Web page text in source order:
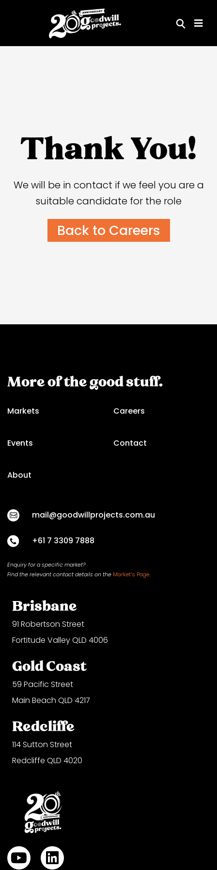
Thank You!
We will be in contact if we feel you are a
suitable candidate for the role
Back to Careers
More of the good stuff.
Markets
Events
About
Careers
Contact
mail@goodwillprojects.com.au
+61 7 3309 7888
Enquiry for a specific market?
Find the relevant contactdetails onthe Market’s Page.
Brisbane
91 Robertson Street
Fortitude Valley QLD 4006
Gold Coast
59 Pacific Street
Main Beach QLD 4217
Redcliffe
114 Sutton Street
Redcliffe QLD 4020
Y L